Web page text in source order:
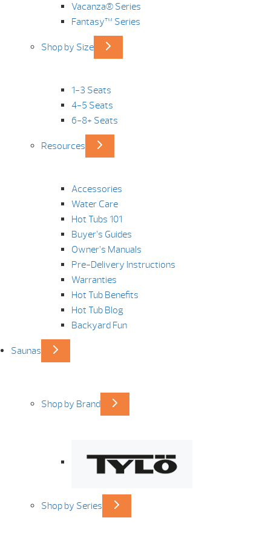
Vacanza® Series
Fantasy™ Series
Shop by Size
1-3 Seats
4-5 Seats
6-8+ Seats
Resources
Accessories
Water Care
Hot Tubs 101
Buyer’s Guides
Owner’s Manuals
Pre-Delivery Instructions
Warranties
Hot Tub Benefits
Hot Tub Blog
Backyard Fun
Saunas
Shop by Brand
Shop by Series